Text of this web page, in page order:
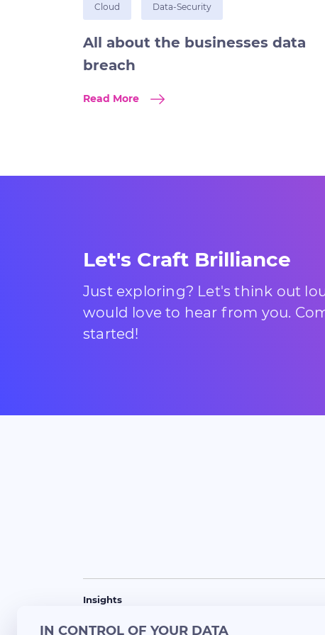
Cloud Data-Security
All about the businesses data
breach
Read More
Let's Craft Brilliance
Just exploring? Let's think out
would love to hear from you.
started!
Insights
Success Stories Blogs Updates
IN CONTROL OF YOUR DATA